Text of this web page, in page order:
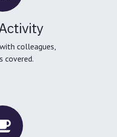
colleagues,
covered.